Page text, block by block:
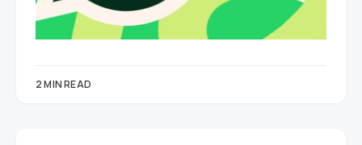
2 MIN READ